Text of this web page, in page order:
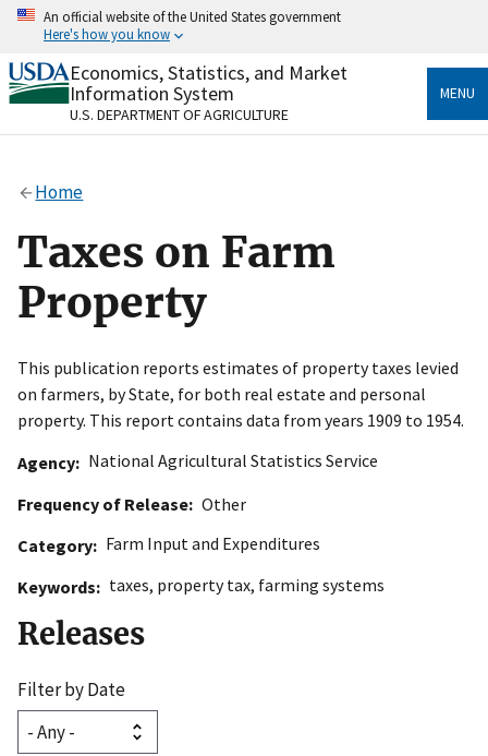
Skip
content
An official website of the United States government
Here's how you know
Official websites use .gov
A.govwebsite belongs to an official government
organization in the United States.
Alock
to the .gov website. Share sensitive information only
on official, secure websites.
Economics, Statistics, and Market
Information System
U.S. DEPARTMENT OF AGRICULTURE
MENU
Home
Taxes on Farm
Property
This publication reports estimates of property taxes levied
on farmers, by State, for both real estate and personal
property. This report contains data from years 1909 to 1954.
Agency
National Agricultural Statistics Service
Frequency of Release Other
Category
Farm Input and Expenditures
Keywords
taxes, property tax, farming systems
Releases
Filter by Date